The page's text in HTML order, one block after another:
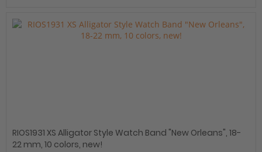
RIOS1931 XS Alligator Style Watch Band "New Orleans", 18-
22 mm, 10 colors, new!